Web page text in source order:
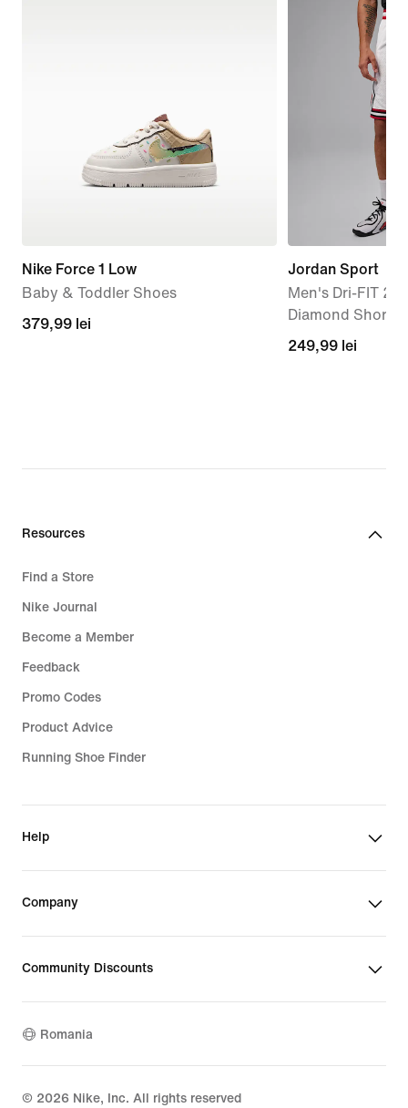
Nike Force 1 Low
Baby & Toddler Shoes
379,99
379,99 lei
Jordan Sport
Men's Dri-FIT
Diamond Shorts
249,99
249,99 lei
Resources
Find a Store
Nike Journal
Become a Member
Feedback
Promo Codes
Product Advice
Running Shoe Finder
Help
Company
Community Discounts
Romania
© 2026 Nike, Inc. All rights reserved